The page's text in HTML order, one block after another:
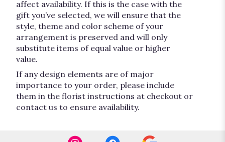
affect availability. If this is the case with the
gift you’ve selected, we will ensure that the
style, theme and color scheme of your
arrangement is preserved and will only
substitute items of equal value or higher
value.
If any design elements are of major
importance to your order, please include
them in the florist instructions at checkout or
contact us to ensure availability.